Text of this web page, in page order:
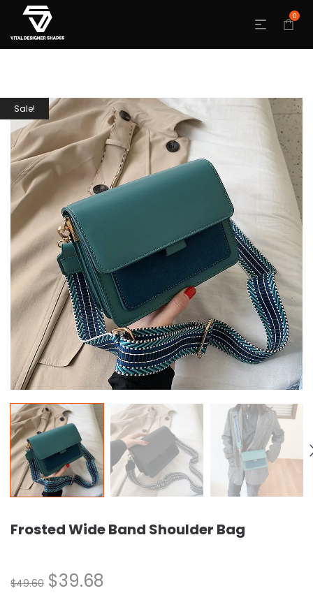
0
Sale!
Frosted Wide Band Shoulder Bag
$49.60 $39.68